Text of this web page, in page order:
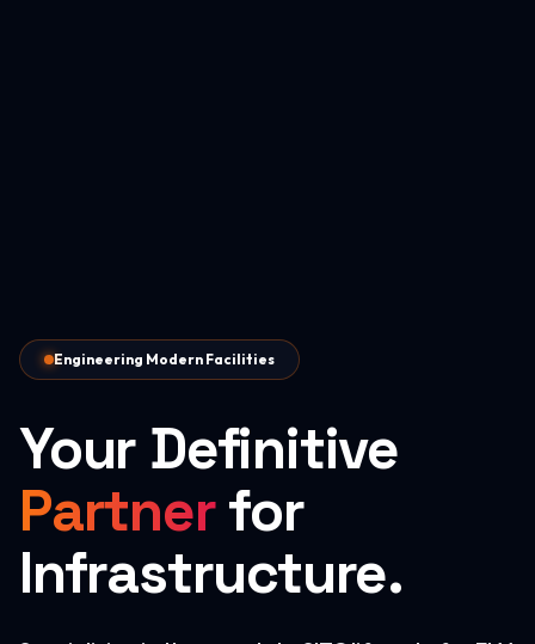
Engineering Modern Facilities
Your Definitive
Partnerfor
Infrastructure.